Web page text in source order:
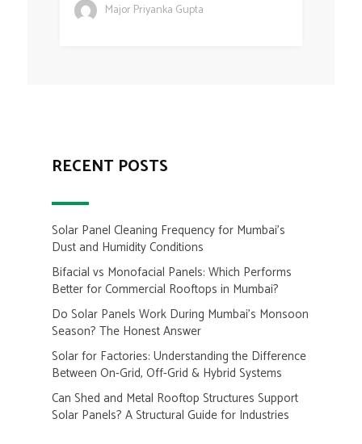
Major Priyanka Gupta
RECENT POSTS
Solar Panel Cleaning Frequency for Mumbai’s
Dust and Humidity Conditions
Bifacial vs Monofacial Panels: Which Performs
Better for Commercial Rooftops in Mumbai?
Do Solar Panels Work During Mumbai’s Monsoon
Season? The Honest Answer
Solar for Factories: Understanding the Difference
Between On-Grid, Off-Grid & Hybrid Systems
Can Shed and Metal Rooftop Structures Support
Solar Panels? A Structural Guide for Industries